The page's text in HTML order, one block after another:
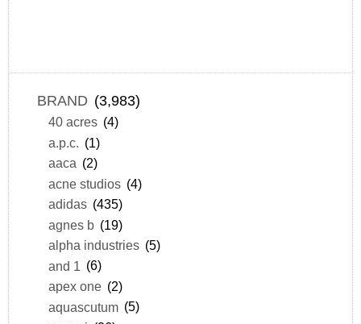
BRAND (3,983)
40 acres (4)
a.p.c. (1)
aaca (2)
acne studios (4)
adidas (435)
agnes b (19)
alpha industries (5)
and 1 (6)
apex one (2)
aquascutum (5)